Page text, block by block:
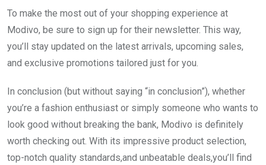
To make the most out of your shopping experience at
Modivo, be sure to sign up for their newsletter. This way,
you’ll stay updated on the latest arrivals, upcoming sales,
and exclusive promotions tailored just for you.
In conclusion (but without saying “in conclusion”), whether
you’re a fashion enthusiast or simply someone who wants to
look good without breaking the bank, Modivo is definitely
worth checking out. With its impressive product selection,
top-notch quality standards,and unbeatable deals,you’ll find